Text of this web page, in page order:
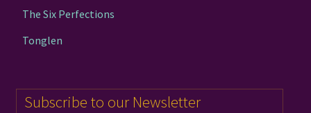
The Six Perfections
Tonglen
Subscribe to our Newsletter